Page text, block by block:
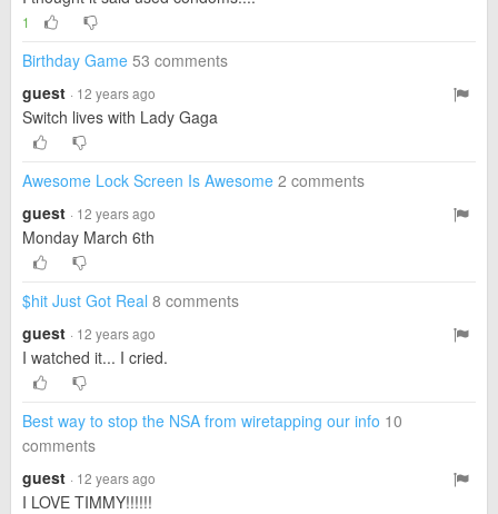
1
Birthday Game 53 comments
guest · 12 years ago
Switch lives with Lady Gaga
Awesome Lock Screen Is Awesome 2 comments
guest · 12 years ago
Monday March 6th
$hit Just Got Real 8 comments
guest · 12 years ago
I watched it... I cried.
Best way to stop the NSA from wiretapping our info 10
comments
guest · 12 years ago
I LOVE TIMMY!!!!!!